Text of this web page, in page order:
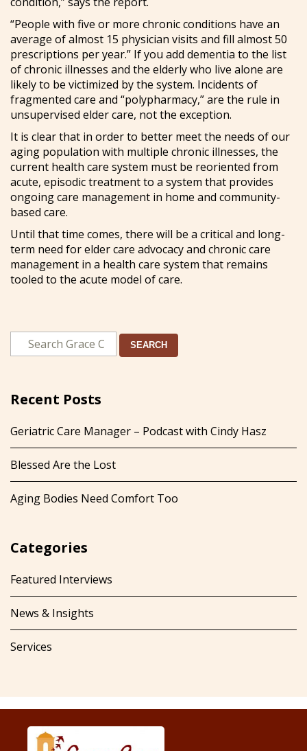
“People with five or more chronic conditions have an
average of almost 15 physician visits and fill almost 50
prescriptions per year.” If you add dementia to the list
of chronic illnesses and the elderly who live alone are
likely to be victimized by the system. Incidents of
fragmented care and “polypharmacy,” are the rule in
unsupervised elder care, not the exception.
It is clear that in order to better meet the needs of our
aging population with multiple chronic illnesses, the
current health care system must be reoriented from
acute, episodic treatment to a system that provides
ongoing care management in home and community-
based care.
Until that time comes, there will be a critical and long-
term need for elder care advocacy and chronic care
management in a health care system that remains
tooled to the acute model of care.
SEARCH
Recent Posts
Geriatric Care Manager – Podcast with Cindy Hasz
Blessed Are the Lost
Aging Bodies Need Comfort Too
Categories
Featured Interviews
News & Insights
Services